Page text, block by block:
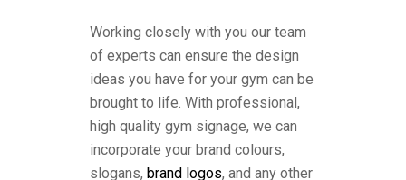
Working closely with you our team
of experts can ensure the design
ideas you have for your gym can be
brought to life. With professional,
high quality gym signage, we can
incorporate your brand colours,
slogans, brand logos, and any other